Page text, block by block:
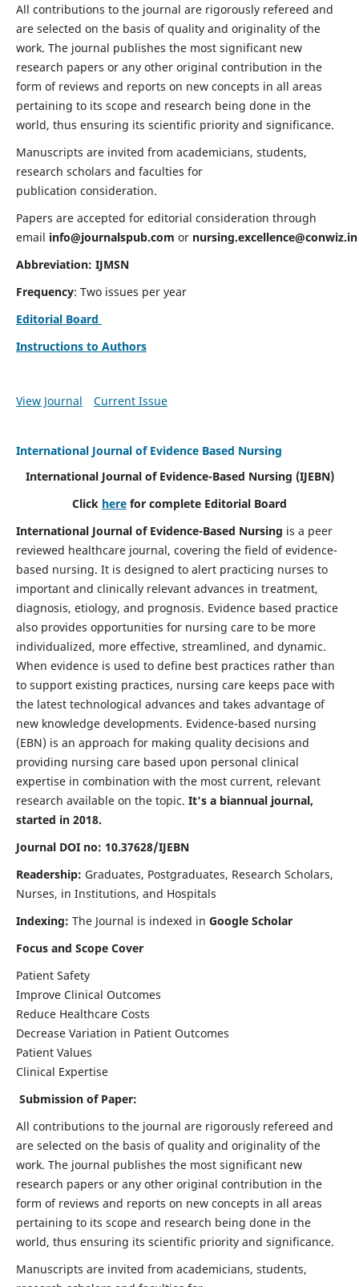
All contributions to the journal are rigorously refereed and
are selected on the basis of quality and originality of the
work. The journal publishes the most significant new
research papers or any other original contribution in the
form of reviews and reports on new concepts in all areas
pertaining to its scope and research being done in the
world, thus ensuring its scientific priority and significance.
Manuscripts are invited from academicians, students,
research scholars and faculties for
publication consideration.
Papers are accepted for editorial consideration through
email info@journalspub.com or nursing.excellence@conwiz.in
Abbreviation: IJMSN
Frequency: Two issues per year
Editorial Board
Instructions to Authors
View Journal Current Issue
International Journal of Evidence Based Nursing
International Journal of Evidence-Based Nursing (IJEBN)
Click here for complete Editorial Board
International Journal of Evidence-Based Nursing is a peer
reviewed healthcare journal, covering the field of evidence-
based nursing. It is designed to alert practicing nurses to
important and clinically relevant advances in treatment,
diagnosis, etiology, and prognosis. Evidence based practice
also provides opportunities for nursing care to be more
individualized, more effective, streamlined, and dynamic.
When evidence is used to define best practices rather than
to support existing practices, nursing care keeps pace with
the latest technological advances and takes advantage of
new knowledge developments. Evidence-based nursing
(EBN) is an approach for making quality decisions and
providing nursing care based upon personal clinical
expertise in combination with the most current, relevant
research available on the topic. It's a biannual journal,
started in 2018.
Journal DOI no: 10.37628/IJEBN
Readership: Graduates, Postgraduates, Research Scholars,
Nurses, in Institutions, and Hospitals
Indexing: The Journal is indexed in Google Scholar
Focus and Scope Cover
Patient Safety
Improve Clinical Outcomes
Reduce Healthcare Costs
Decrease Variation in Patient Outcomes
Patient Values
Clinical Expertise
Submission of Paper:
All contributions to the journal are rigorously refereed and
are selected on the basis of quality and originality of the
work. The journal publishes the most significant new
research papers or any other original contribution in the
form of reviews and reports on new concepts in all areas
pertaining to its scope and research being done in the
world, thus ensuring its scientific priority and significance.
Manuscripts are invited from academicians, students,